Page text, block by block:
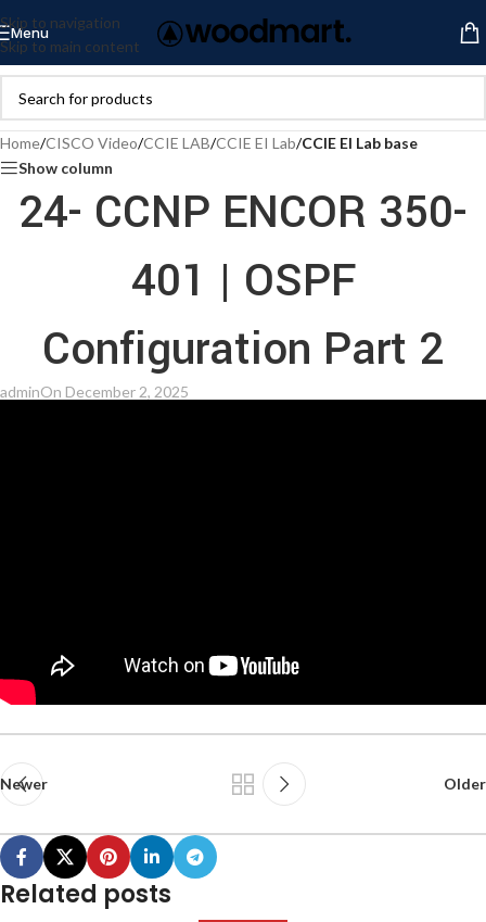
Skip to navigation
Skip to main content
Menu
Home/CISCO Video/CCIE LAB/CCIE EI Lab/CCIE EI Lab base
Show column
24- CCNP ENCOR 350-
401 | OSPF
Configuration Part 2
adminOn December 2, 2025
Newer Older
Related posts